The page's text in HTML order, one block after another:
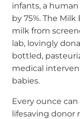
infants, a
by 75%. The
milk from
lab, lovingly
bottled,
medical
babies.
Every ounce
lifesaving donor